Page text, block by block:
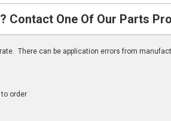
Contact One Of Our Parts
There can be application errors from
order